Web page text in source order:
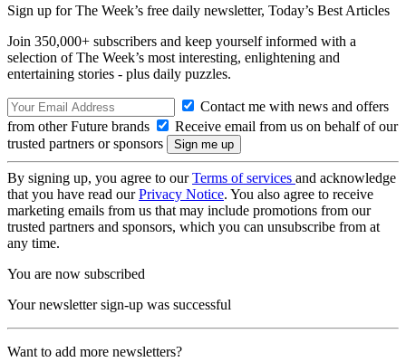
Sign up for The Week’s free daily newsletter, Today’s Best Articles
Join 350,000+ subscribers and keep yourself informed with a
selection of The Week’s most interesting, enlightening and
entertaining stories - plus daily puzzles.
Contact me with news and offers
from other Future brands
Receive email from us on behalf of our
trusted partners or sponsors
By signing up, you agree to ourTerms of services and acknowledge
that you have read ourPrivacy Notice. You also agree to receive
marketing emails from us that may include promotions from our
trusted partners and sponsors, which you can unsubscribe from at
any time.
You are now subscribed
Your newsletter sign-up was successful
Want to add more newsletters?